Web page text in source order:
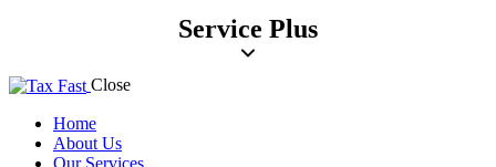
Service Plus
Close
Home
About Us
Our Services